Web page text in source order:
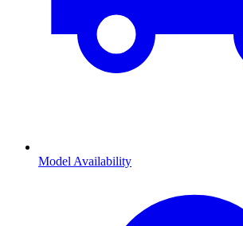
Model Availability